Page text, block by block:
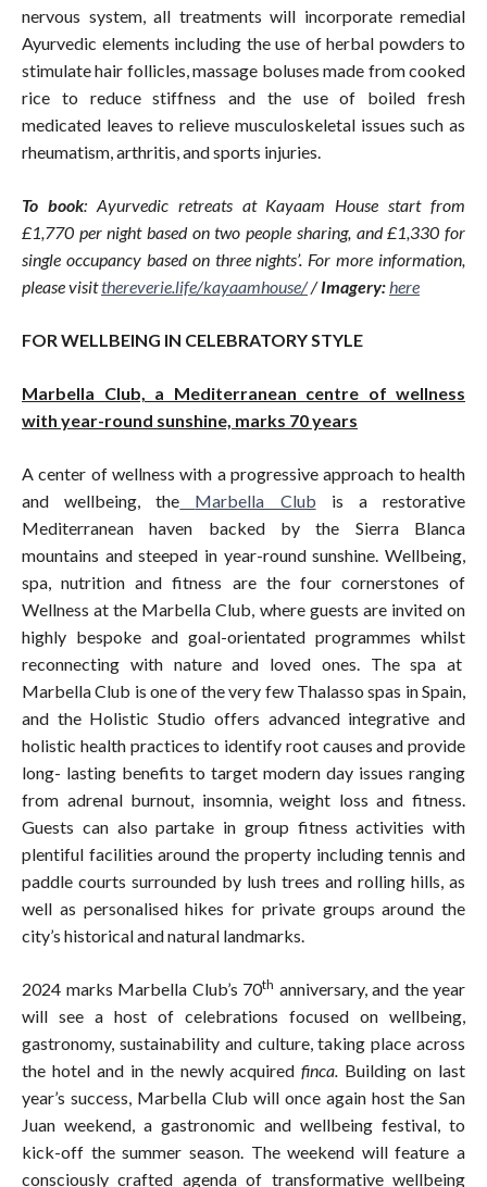
nervous system, all treatments will incorporate remedial
Ayurvedic elements including the use of herbal powders to
stimulate hair follicles, massage boluses made from cooked
rice to reduce stiffness and the use of boiled fresh
medicated leaves to relieve musculoskeletal issues such as
rheumatism, arthritis, and sports injuries.
To book: Ayurvedic retreats at Kayaam House start from
£1,770 per night based on two people sharing, and £1,330 for
single occupancy based on three nights’. For more information,
please visitthereverie.life/kayaamhouse//Imagery:here
FOR WELLBEING IN CELEBRATORY STYLE
Marbella Club, a Mediterranean centre of wellness
with year-round sunshine, marks 70 years
A center of wellness with a progressive approach to health
and wellbeing, the
Marbella Club is a restorative
Mediterranean haven backed by the Sierra Blanca
mountains and steeped in year-round sunshine. Wellbeing,
spa, nutrition and fitness are the four cornerstones of
Wellness at the Marbella Club, where guests are invited on
highly bespoke and goal-orientated programmes whilst
reconnecting with nature and loved ones. The spa at
Marbella Club is one of the very few Thalasso spas in Spain,
and the Holistic Studio offers advanced integrative and
holistic health practices to identify root causes and provide
long- lasting benefits to target modern day issues ranging
from adrenal burnout, insomnia, weight loss and fitness.
Guests can also partake in group fitness activities with
plentiful facilities around the property including tennis and
paddle courts surrounded by lush trees and rolling hills, as
well as personalised hikes for private groups around the
city’s historical and natural landmarks.
2024 marks Marbella Club’s 70th anniversary, and the year
will see a host of celebrations focused on wellbeing,
gastronomy, sustainability and culture, taking place across
the hotel and in the newly acquiredfinca. Building on last
year’s success, Marbella Club will once again host the San
Juan weekend, a gastronomic and wellbeing festival, to
kick-off the summer season. The weekend will feature a
consciously crafted agenda of transformative wellbeing